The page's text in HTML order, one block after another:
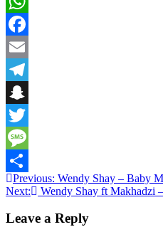
WhatsApp
Facebook
Email
Telegram
Snapchat
Twitter
Message
Share
Post
navigation
Previous: Wendy Shay – Baby
Next:
Wendy Shay ft Makhadzi
Leave a Reply